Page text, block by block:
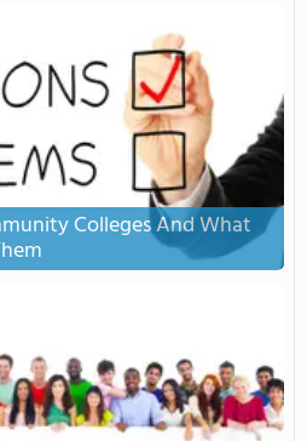
Colleges And What